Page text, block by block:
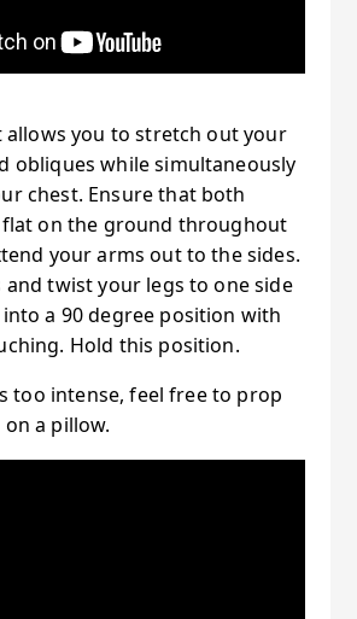
allows you to stretch out your
obliques while simultaneously
chest. Ensure that both
on the ground throughout
your arms out to the sides.
and twist your legs to one side
a 90 degree position with
Hold this position.
too intense, feel free to prop
a pillow.